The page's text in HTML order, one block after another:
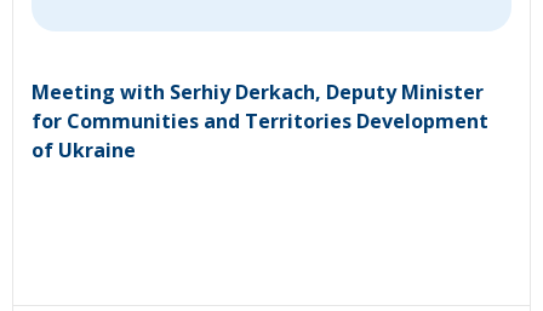
Meeting with Serhiy Derkach, Deputy Minister
for Communities and Territories Development
of Ukraine